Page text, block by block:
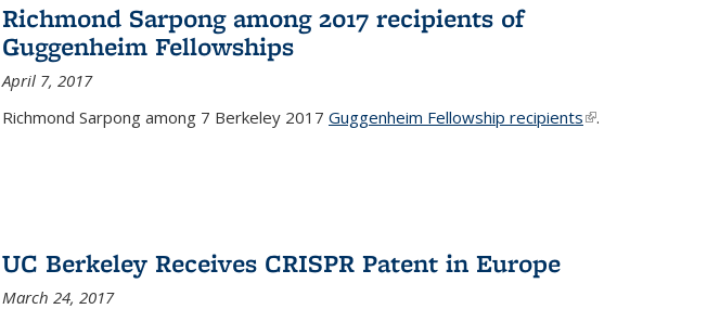
Richmond Sarpong among 2017 recipients of
Guggenheim Fellowships
April 7, 2017
Richmond Sarpong among 7 Berkeley 2017 Guggenheim Fellowship recipients(link is
.
UC Berkeley Receives CRISPR Patent in Europe
March 24, 2017